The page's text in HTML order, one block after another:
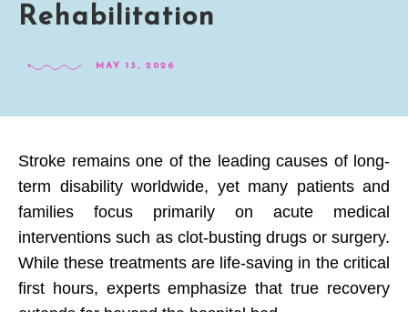
Rehabilitation
MAY 13, 2026
Stroke remains one of the leading causes of long-
term disability worldwide, yet many patients and
families focus primarily on acute medical
interventions such as clot-busting drugs or surgery.
While these treatments are life-saving in the critical
first hours, experts emphasize that true recovery